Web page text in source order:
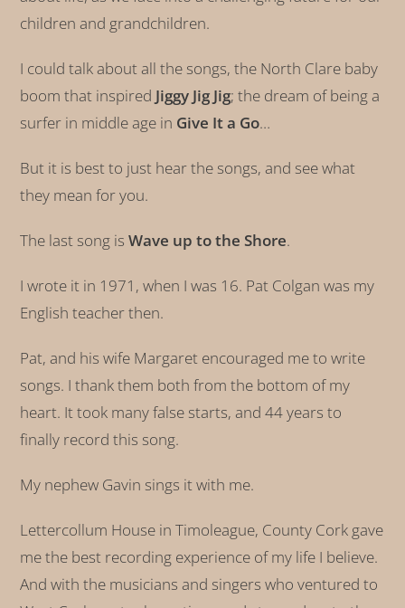
children and grandchildren.
I could talk about all the songs, the North Clare baby
boom that inspired Jiggy Jig Jig; the dream of being a
surfer in middle age in Give It a Go…
But it is best to just hear the songs, and see what
they mean for you.
The last song isWave up to the Shore.
I wrote it in 1971, when I was 16. Pat Colgan was my
English teacher then.
Pat, and his wife Margaret encouraged me to write
songs. I thank them both from the bottom of my
heart. It took many false starts, and 44 years to
finally record this song.
My nephew Gavin sings it with me.
Lettercollum House in Timoleague, County Cork gave
me the best recording experience of my life I believe.
And with the musicians and singers who ventured to